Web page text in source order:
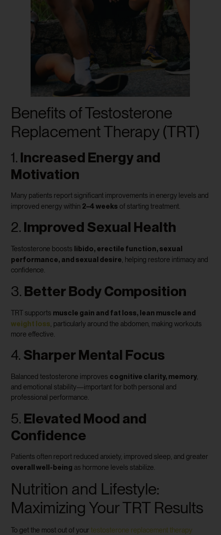
Benefits of Testosterone
Replacement Therapy (TRT)
1. Increased Energy and
Motivation
Many patients report significant improvements in energy levels and
improved energy within 2–4 weeks of starting treatment.
2. Improved Sexual Health
Testosterone boosts libido, erectile function, sexual
performance, and sexual desire, helping restore intimacy and
confidence.
3. Better Body Composition
TRT supports muscle gain and fat loss, lean muscle and
weight loss , particularly around the abdomen, making workouts
more effective.
4. Sharper Mental Focus
Balanced testosterone improves cognitive clarity, memory,
and emotional stability—important for both personal and
professional performance.
5. Elevated Mood and
Confidence
Patients often report reduced anxiety, improved sleep, and greater
overall well-being as hormone levels stabilize.
Nutrition and Lifestyle:
Maximizing Your TRT Results
To get the most out of yourtestosterone replacement therapy